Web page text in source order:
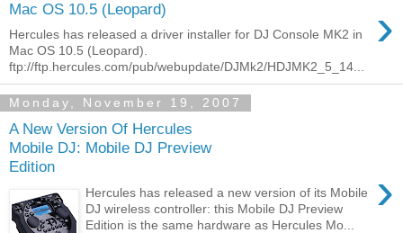
Mac OS 10.5 (Leopard)
›
Hercules has released a driver installer for DJ Console MK2 in
Mac OS 10.5 (Leopard).
ftp://ftp.hercules.com/pub/webupdate/DJMk2/HDJMK2_5_14...
Monday, November 19, 2007
A New Version Of Hercules
Mobile DJ: Mobile DJ Preview
Edition
›
Hercules has released a new version of its Mobile
DJ wireless controller: this Mobile DJ Preview
Edition is the same hardware as Hercules Mo...